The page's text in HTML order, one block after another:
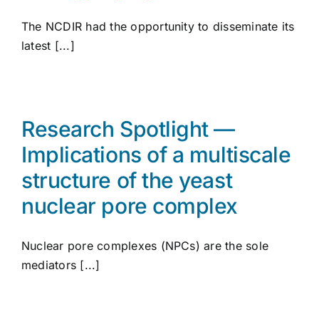
The NCDIR had the opportunity to disseminate its
latest [...]
Research Spotlight —
Implications of a multiscale
structure of the yeast
nuclear pore complex
Nuclear pore complexes (NPCs) are the sole
mediators [...]